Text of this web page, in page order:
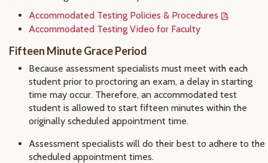
Accommodated Testing Policies & Procedures
.
Accommodated Testing Video for Faculty
Fifteen Minute Grace Period
Because assessment specialists must meet with each
student prior to proctoring an exam, a delay in starting
time may occur. Therefore, an accommodated test
student is allowed to start fifteen minutes within the
originally scheduled appointment time.
Assessment specialists will do their best to adhere to the
scheduled appointment times.